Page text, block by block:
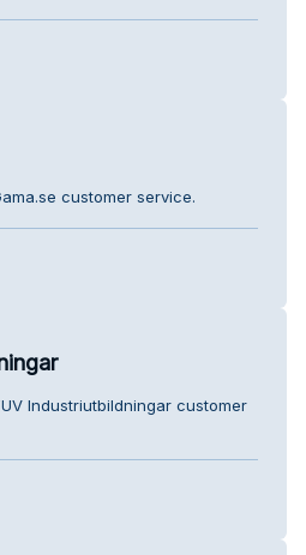
customer service.
Industriutbildningar customer